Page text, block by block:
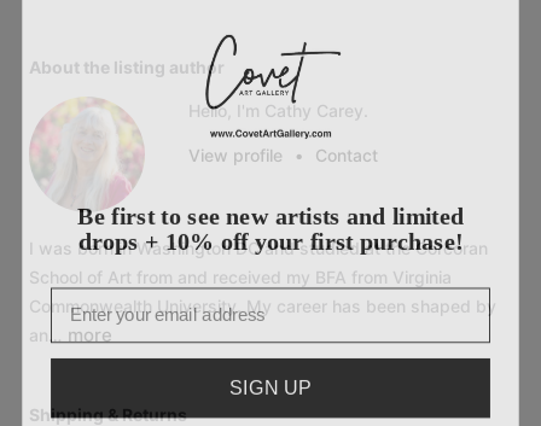
About the listing author
Hello, I'm Cathy Carey.
View profile • Contact
I was born in Washington DC and studied at the Corcoran
School of Art from and received my BFA from Virginia
Commonwealth University. My career has been shaped by
an…
more
Shipping & Returns
Be first to see new artists and limited
drops + 10% off your first purchase!
Email
SIGN UP